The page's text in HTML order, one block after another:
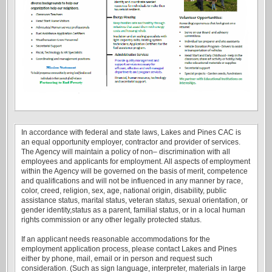
In accordance with federal and state laws, Lakes and Pines CAC is
an equal opportunity employer, contractor and provider of services.
The Agency will maintain a policy of non– discrimination with all
employees and applicants for employment. All aspects of employment
within the Agency will be governed on the basis of merit, competence
and qualifications and will not be influenced in any manner by race,
color, creed, religion, sex, age, national origin, disability, public
assistance status, marital status, veteran status, sexual orientation, or
gender identity,status as a parent, familial status, or in a local human
rights commission or any other legally protected status.
If an applicant needs reasonable accommodations for the
employment application process, please contact Lakes and Pines
either by phone, mail, email or in person and request such
consideration. (Such as sign language, interpreter, materials in large